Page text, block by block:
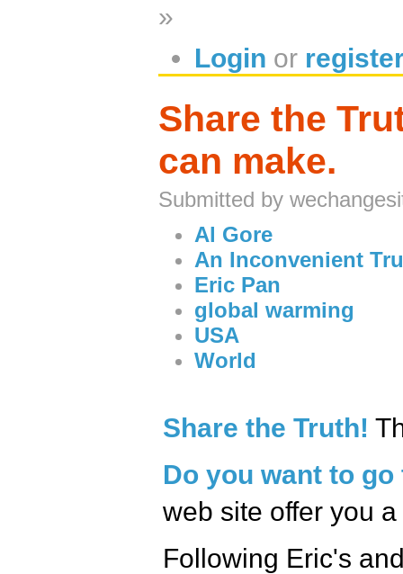
»
Login or
Share the
can make.
Submitted by
Al Gore
An Inconvenient
Eric Pan
global warming
USA
World
Share the Truth!
Do you want to
web site offer you
Following Eric's